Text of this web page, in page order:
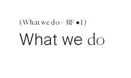
( What we do— RF ● I )
What we do